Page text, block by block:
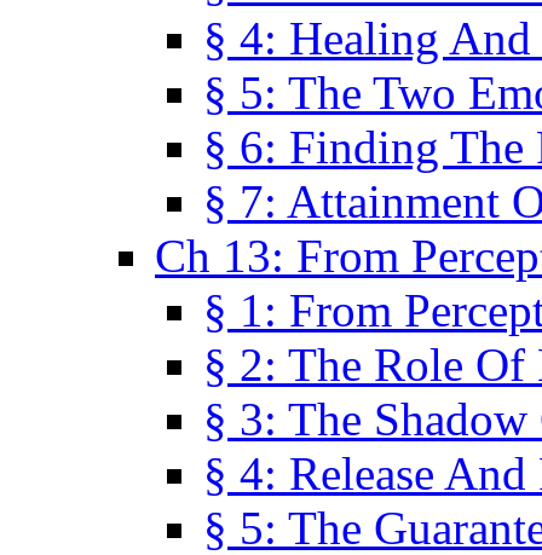
§ 4: Healing
§ 5: The Two
§ 6: Finding The
§ 7: Attainment
Ch 13: From
§ 1: From
§ 2: The Role Of
§ 3: The
§ 4: Release
§ 5: The